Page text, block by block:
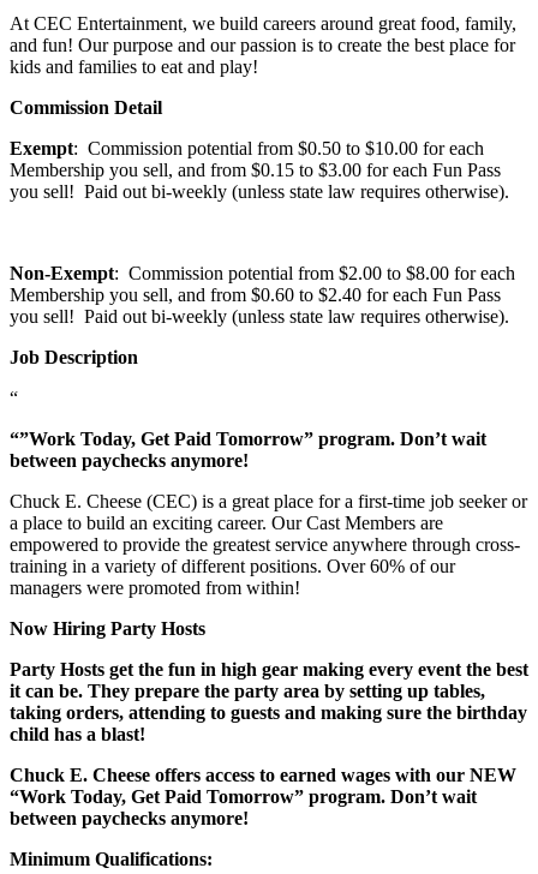
At CEC Entertainment, we build careers around great food, family,
and fun! Our purpose and our passion is to create the best place for
kids and families to eat and play!
Commission Detail
Exempt: Commission potential from $0.50 to $10.00 for each
Membership you sell, and from $0.15 to $3.00 for each Fun Pass
you sell! Paid out bi-weekly (unless state law requires otherwise).
Non-Exempt: Commission potential from $2.00 to $8.00 for each
Membership you sell, and from $0.60 to $2.40 for each Fun Pass
you sell! Paid out bi-weekly (unless state law requires otherwise).
Job Description
“
“”Work Today, Get Paid Tomorrow” program. Don’t wait
between paychecks anymore!
Chuck E. Cheese (CEC) is a great place for a first-time job seeker or
a place to build an exciting career. Our Cast Members are
empowered to provide the greatest service anywhere through cross-
training in a variety of different positions. Over 60% of our
managers were promoted from within!
Now Hiring Party Hosts
Party Hosts get the fun in high gear making every event the best
it can be. They prepare the party area by setting up tables,
taking orders, attending to guests and making sure the birthday
child has a blast!
Chuck E. Cheese offers access to earned wages with our NEW
“Work Today, Get Paid Tomorrow” program. Don’t wait
between paychecks anymore!
Minimum Qualifications: